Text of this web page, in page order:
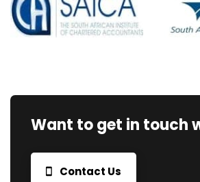
Want to get in touch
Contact Us